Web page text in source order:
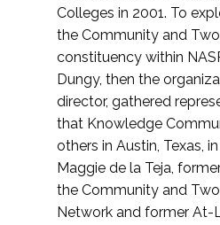
Colleges in 2001. To
the Community and
constituency within
Dungy, then the
director, gathered
that Knowledge
others in Austin, Texas,
Maggie de la Teja,
the Community and
Network and former At-